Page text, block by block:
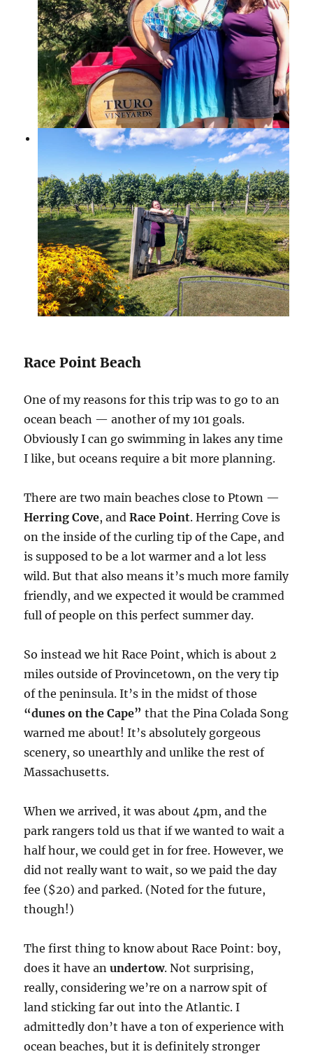
Race Point Beach
One of my reasons for this trip was to go to an
ocean beach — another of my 101 goals.
Obviously I can go swimming in lakes any time
I like, but oceans require a bit more planning.
There are two main beaches close to Ptown —
Herring Cove, andRace Point. Herring Cove is
on the inside of the curling tip of the Cape, and
is supposed to be a lot warmer and a lot less
wild. But that also means it’s much more family
friendly, and we expected it would be crammed
full of people on this perfect summer day.
So instead we hit Race Point, which is about 2
miles outside of Provincetown, on the very tip
of the peninsula. It’s in the midst of those
“dunes on the Cape” that the Pina Colada Song
warned me about! It’s absolutely gorgeous
scenery, so unearthly and unlike the rest of
Massachusetts.
When we arrived, it was about 4pm, and the
park rangers told us that if we wanted to wait a
half hour, we could get in for free. However, we
did not really want to wait, so we paid the day
fee ($20) and parked. (Noted for the future,
though!)
The first thing to know about Race Point: boy,
does it have anundertow. Not surprising,
really, considering we’re on a narrow spit of
land sticking far out into the Atlantic. I
admittedly don’t have a ton of experience with
ocean beaches, but it is definitely stronger